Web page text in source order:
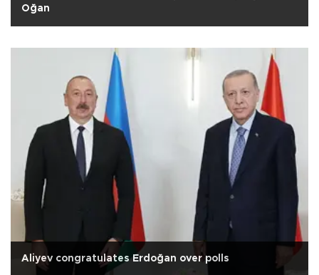
Oğan
Aliyev congratulates Erdoğan over polls